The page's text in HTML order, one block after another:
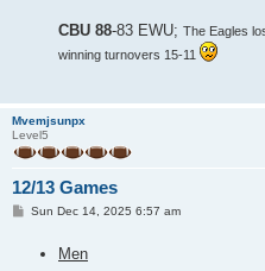
CBU 88-83 EWU; The Eagles
winning turnovers 15-11
Mvemjsunpx
Level5
12/13 Games
PSun Dec 14, 2025 6:57 am
Men